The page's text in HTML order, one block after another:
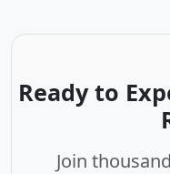
Ready to
Join